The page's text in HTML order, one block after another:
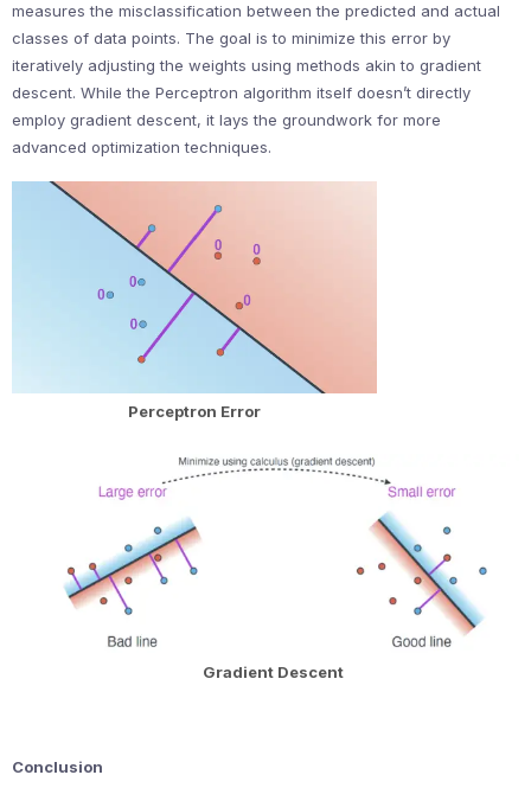
measures the misclassification between the predicted and actual
classes of data points. The goal is to minimize this error by
iteratively adjusting the weights using methods akin to gradient
descent. While the Perceptron algorithm itself doesn’t directly
employ gradient descent, it lays the groundwork for more
advanced optimization techniques.
Perceptron Error
Gradient Descent
Conclusion